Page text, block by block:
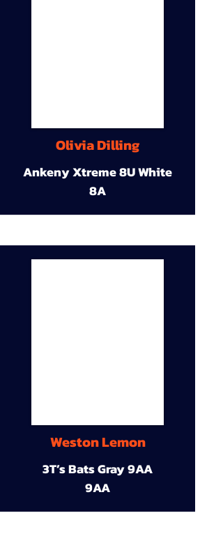
Olivia Dilling
Ankeny Xtreme 8U White
8A
Weston Lemon
3T’s Bats Gray 9AA
9AA